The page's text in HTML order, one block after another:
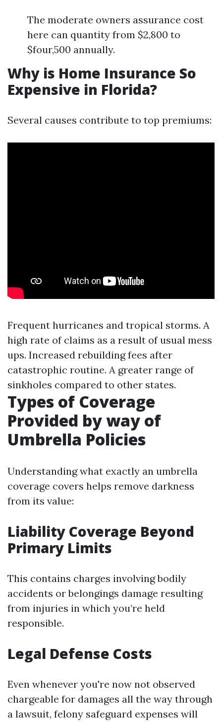
The moderate owners assurance cost
here can quantity from $2,800 to
$four,500 annually.
Why is Home Insurance So
Expensive in Florida?
Several causes contribute to top premiums:
Frequent hurricanes and tropical storms. A
high rate of claims as a result of usual mess
ups. Increased rebuilding fees after
catastrophic routine. A greater range of
sinkholes compared to other states.
Types of Coverage
Provided by way of
Umbrella Policies
Understanding what exactly an umbrella
coverage covers helps remove darkness
from its value:
Liability Coverage Beyond
Primary Limits
This contains charges involving bodily
accidents or belongings damage resulting
from injuries in which you’re held
responsible.
Legal Defense Costs
Even whenever you're now not observed
chargeable for damages all the way through
a lawsuit, felony safeguard expenses will